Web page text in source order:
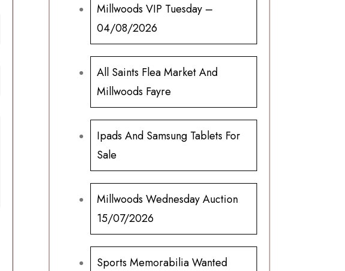
Millwoods VIP Tuesday –
04/08/2026
All Saints Flea Market And
Millwoods Fayre
Ipads And Samsung Tablets For
Sale
Millwoods Wednesday Auction
15/07/2026
Sports Memorabilia Wanted